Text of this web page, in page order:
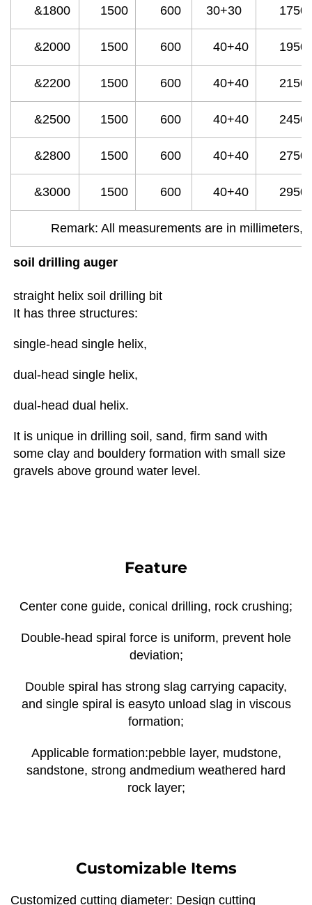
&1800 1500 600 30+30 1750
&2000 1500 600 40+40 1950
&2200 1500 600 40+40 2150
&2500 1500 600 40+40 2450
&2800 1500 600 40+40 2750
&3000 1500 600 40+40 2950
Remark: All measurements are in millimeters,
soil drilling auger
straight helix soil drilling bit
It has three structures:
single-head single helix,
dual-head single helix,
dual-head dual helix.
It is unique in drilling soil, sand, firm sand with
some clay and bouldery formation with small size
gravels above ground water level.
Feature
Center cone guide, conical drilling, rock crushing;
Double-head spiral force is uniform, prevent hole
deviation;
Double spiral has strong slag carrying capacity,
and single spiral is easyto unload slag in viscous
formation;
Applicable formation:pebble layer, mudstone,
sandstone, strong andmedium weathered hard
rock layer;
Customizable Items
Customized cutting diameter: Design cutting